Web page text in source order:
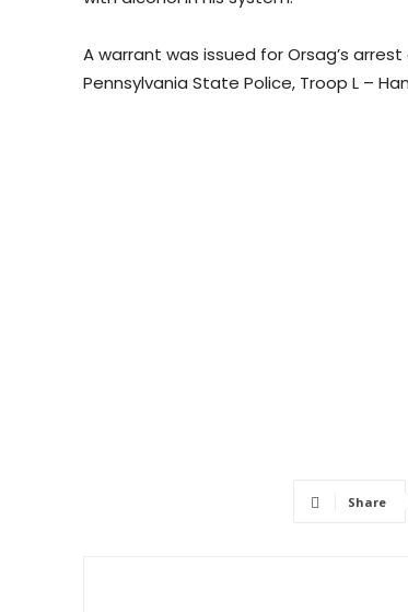
A warrant was issued for Orsag’s
Pennsylvania State Police, Troop L –
Share